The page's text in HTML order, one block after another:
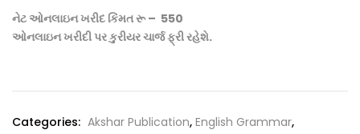
નેટ ઓનલાઇન ખરીદ કિંમત રૂ – 550
ઓનલાઇન ખરીદી પર કુરીયર ચાર્જ ફ્રી રહેશે.
Categories: Akshar Publication, English Grammar,